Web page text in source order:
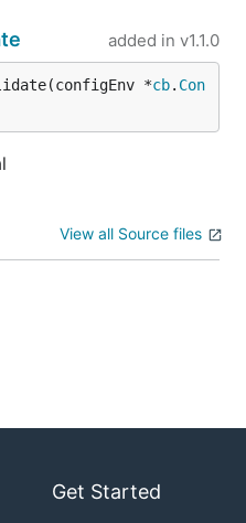
added in v1.1.0
*cb. Con
View all Source files
Get Started